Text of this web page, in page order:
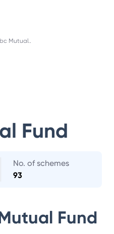
Mutual..
Fund
No. of schemes
93
Fund